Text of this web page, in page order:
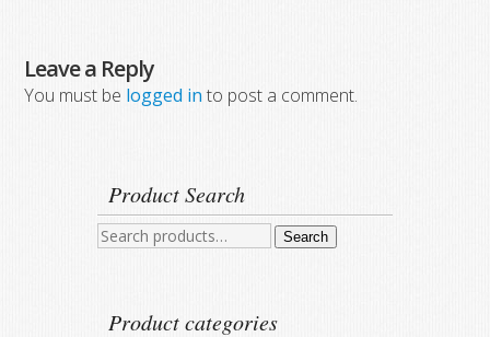
Leave a Reply
You must be logged in to post a comment.
Product Search
Search
Search
Product categories